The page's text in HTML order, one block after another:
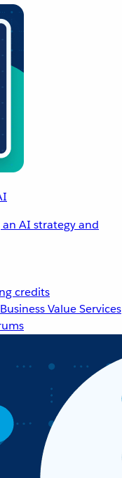
AI strategy and
credits
Business Value Services